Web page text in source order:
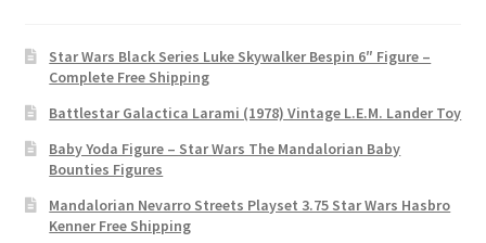
Star Wars Black Series Luke Skywalker Bespin 6″ Figure –
Complete Free Shipping
Battlestar Galactica Larami (1978) Vintage L.E.M. Lander Toy
Baby Yoda Figure – Star Wars The Mandalorian Baby
Bounties Figures
Mandalorian Nevarro Streets Playset 3.75 Star Wars Hasbro
Kenner Free Shipping